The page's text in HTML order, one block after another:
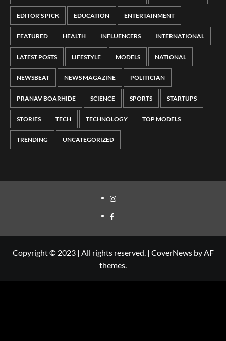
EDITOR'S PICK EDUCATION ENTERTAINMENT
FEATURED HEALTH INFLUENCERS INTERNATIONAL
LATEST POSTS LIFESTYLE MODELS NATIONAL
NEWSBEAT NEWS MAGAZINE POLITICIAN
PRANAV BOARHIDE SCIENCE SPORTS STARTUPS
STORIES TECH TECHNOLOGY TOP MODELS
TRENDING UNCATEGORIZED
Copyright © 2023 | All rights reserved. | CoverNewsby AF
themes.